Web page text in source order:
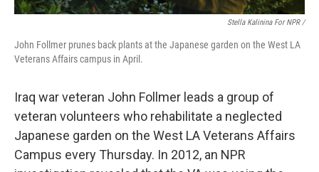
Stella Kalinina For NPR /
John Follmer prunes back plants at the Japanese garden on the West LA
Veterans Affairs campus in April.
Iraq war veteran John Follmer leads a group of
veteran volunteers who rehabilitate a neglected
Japanese garden on the West LA Veterans Affairs
Campus every Thursday. In 2012, an NPR